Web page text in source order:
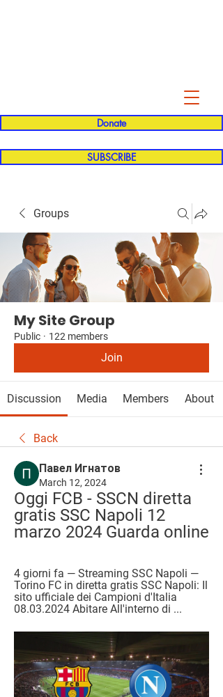
Donate
SUBSCRIBE
Groups
My Site Group
Public · 122 members
Join
Discussion Media Members About
Back
Павел Игнатов
March 12, 2024
Oggi FCB - SSCN diretta
gratis SSC Napoli 12
marzo 2024 Guarda online
4 giorni fa — Streaming SSC Napoli —
Torino FC in diretta gratis SSC Napoli: Il
sito ufficiale dei Campioni d'Italia
08.03.2024 Abitare All'interno di ...